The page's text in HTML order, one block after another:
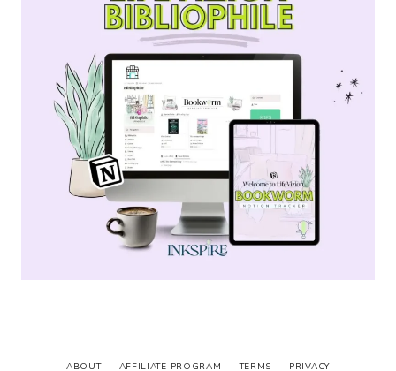
ABOUT AFFILIATE PROGRAM TERMS PRIVACY